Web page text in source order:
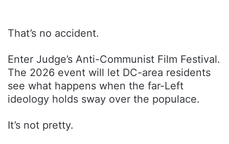
That’s no accident.
Enter Judge’s Anti-Communist Film Festival.
The 2026 event will let DC-area residents
see what happens when the far-Left
ideology holds sway over the populace.
It’s not pretty.